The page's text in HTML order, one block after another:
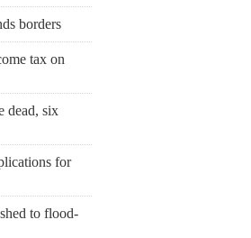
borders
tax on
dead, six
for
to flood-